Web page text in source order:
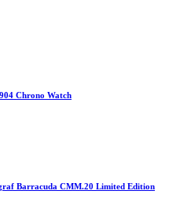
Chrono Watch
Barracuda CMM.20 Limited Edition